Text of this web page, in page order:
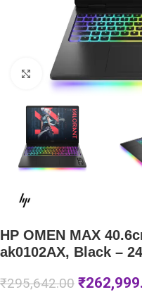
Click to enlarge
HP OMEN MAX
ak0102AX, Black –
₹295,642.00 ₹